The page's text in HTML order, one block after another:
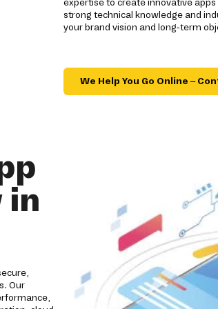
expertise to create innovative
strong technical knowledge and
your brand vision and long-term
We Help You Go Online –
in
Our